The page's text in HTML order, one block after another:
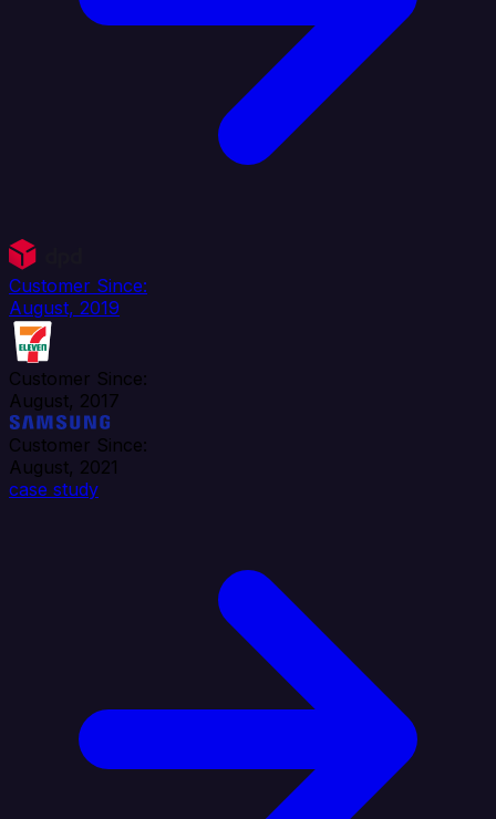
Customer Since:
August, 2019
Customer Since:
August, 2017
Customer Since:
August, 2021
case study